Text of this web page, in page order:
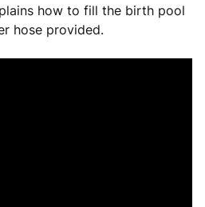
how to fill the birth pool
hose provided.